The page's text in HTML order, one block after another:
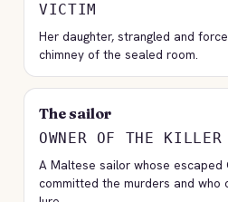
VICTIM
Her daughter, strangled and
chimney of the sealed room.
The sailor
OWNER OF THE KILLER
A Maltese sailor whose escaped
committed the murders and who